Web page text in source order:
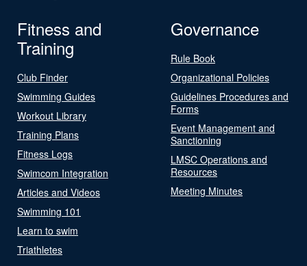
Fitness and
Training
Club Finder
Swimming Guides
Workout Library
Training Plans
Fitness Logs
Swimcom Integration
Articles and Videos
Swimming 101
Learn to swim
Triathletes
Governance
Rule Book
Organizational Policies
Guidelines Procedures and
Forms
Event Management and
Sanctioning
LMSC Operations and
Resources
Meeting Minutes